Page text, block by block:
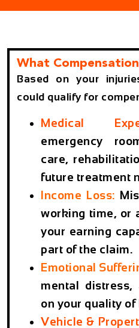
What
Based on your
could qualify for
Medical
emergency
care,
future treatment
Income Loss:
working time, or
your earning
part of the claim.
Emotional
mental distress,
on your quality of
Vehicle &